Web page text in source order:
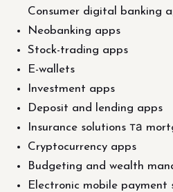
Consumer digital banking
Neobanking apps
Stock-trading apps
E-wallets
Investment apps
Deposit and lending apps
Insurance solutions та
Cryptocurrency apps
Budgeting and wealth
Electronic mobile payment